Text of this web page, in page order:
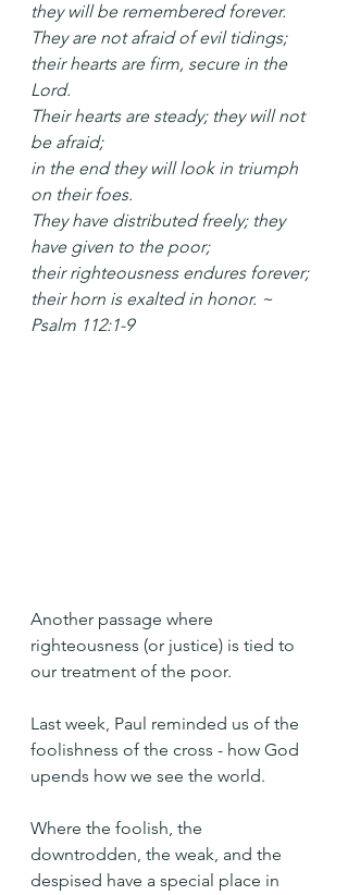
they will be remembered forever.
They are not afraid of evil tidings;
their hearts are firm, secure in the
Lord.
Their hearts are steady; they will not
be afraid;
in the end they will look in triumph
on their foes.
They have distributed freely; they
have given to the poor;
their righteousness endures forever;
their horn is exalted in honor. ~
Psalm 112:1-9
Another passage where
righteousness (or justice) is tied to
our treatment of the poor.
Last week, Paul reminded us of the
foolishness of the cross - how God
upends how we see the world.
Where the foolish, the
downtrodden, the weak, and the
despised have a special place in